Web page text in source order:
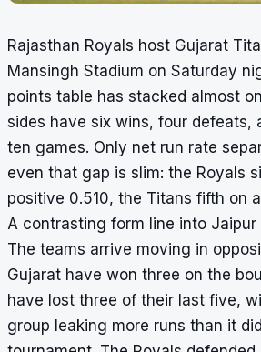
Rajasthan Royals host Gujarat
Mansingh Stadium on Saturday
points table has stacked almost
sides have six wins, four defeats,
ten games. Only net run rate
even that gap is slim: the Royals
positive 0.510, the Titans fifth on
A contrasting form line into Jaipur
The teams arrive moving in
Gujarat have won three on the
have lost three of their last five,
group leaking more runs than it